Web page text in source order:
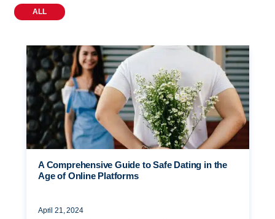
ALL
A Comprehensive Guide to Safe Dating in the
Age of Online Platforms
April 21, 2024